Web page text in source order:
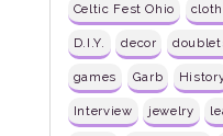
Celtic Fest Ohio
D.I.Y. decor
games Garb
Interview jewelry